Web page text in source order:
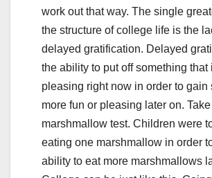
work out that way. The single
the structure of college life is the
delayed gratification. Delayed
the ability to put off something that
pleasing right now in order to gain
more fun or pleasing later on.
marshmallow test. Children were
eating one marshmallow in order
ability to eat more marshmallows